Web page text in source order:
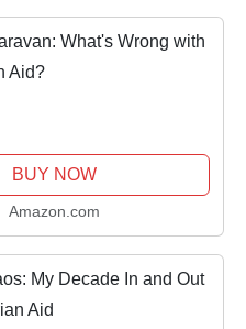
What's Wrong with
Aid?
BUY NOW
Amazon.com
My Decade In and Out
Aid